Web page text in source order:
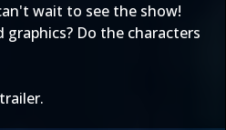
wait to see the show!
Do the characters